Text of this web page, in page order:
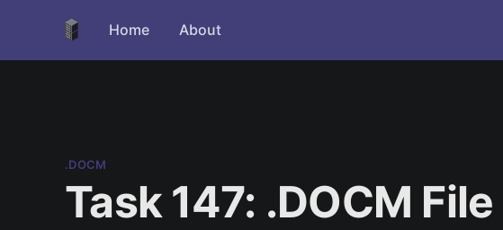
Home About
.DOCM
Task 147: .DOCM